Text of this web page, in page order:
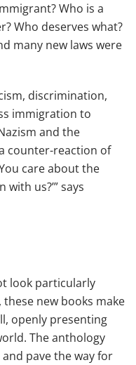
Who is a
Who deserves what?
many new laws were
discrimination,
immigration to
and the
counter-reaction of
care about the
us?’” says
look particularly
new books make
openly presenting
The anthology
pave the way for